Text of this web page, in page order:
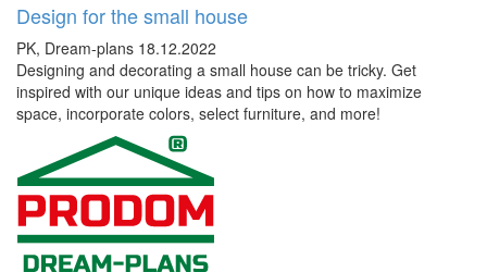
Design for the small house
PK, Dream-plans 18.12.2022
Designing and decorating a small house can be tricky. Get
inspired with our unique ideas and tips on how to maximize
space, incorporate colors, select furniture, and more!